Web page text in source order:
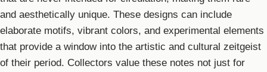
and aesthetically unique. These designs can include
elaborate motifs, vibrant colors, and experimental elements
that provide a window into the artistic and cultural zeitgeist
of their period. Collectors value these notes not just for